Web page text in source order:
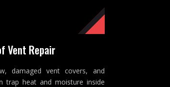
Vent Repair
damaged vent covers, and
trap heat and moisture inside